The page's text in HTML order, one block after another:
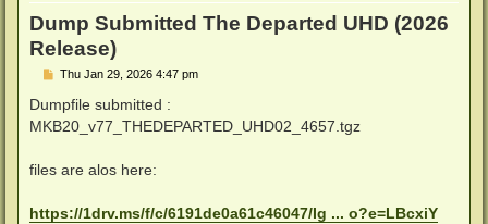
Dump Submitted The Departed UHD (2026
Release)
P
s
Thu Jan 29, 2026 4:47 pm
Dumpfile submitted :
MKB20_v77_THEDEPARTED_UHD02_4657.tgz
files are alos here:
https://1drv.ms/f/c/6191de0a61c46047/Ig ... o?e=LBcxiY